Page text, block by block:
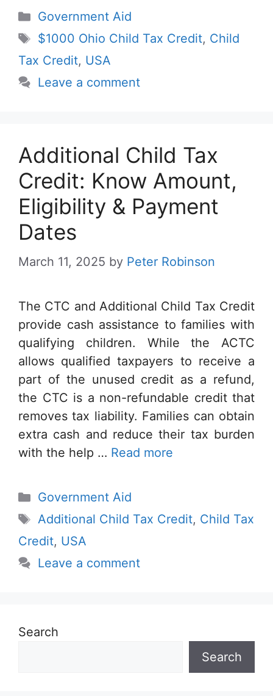
Categories
Government Aid
Tags
$1000 Ohio Child Tax Credit, Child
Tax Credit, USA
Leave a comment
Additional Child Tax
Credit: Know Amount,
Eligibility & Payment
Dates
March 11, 2025 by Peter Robinson
The CTC and Additional Child Tax Credit
provide cash assistance to families with
qualifying children. While the ACTC
allows qualified taxpayers to receive a
part of the unused credit as a refund,
the CTC is a non-refundable credit that
removes tax liability. Families can obtain
extra cash and reduce their tax burden
with the help … Read more
Categories
Government Aid
Tags
Additional Child Tax Credit, Child Tax
Credit, USA
Leave a comment
Search
Search